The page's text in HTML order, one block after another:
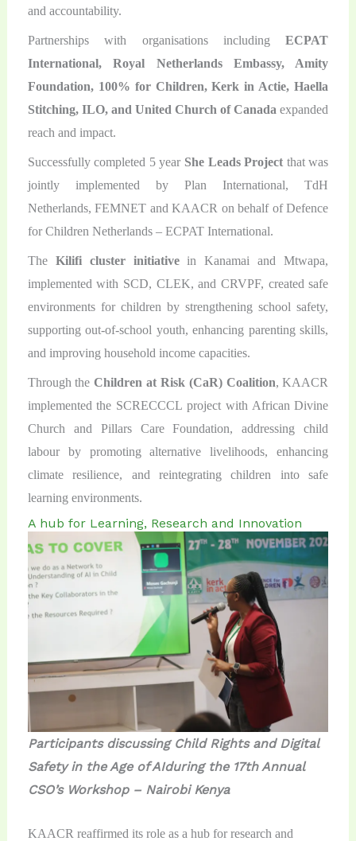
and accountability.
Partnerships with organisations includingECPAT
International, Royal Netherlands Embassy, Amity
Foundation, 100% for Children, Kerk in Actie, Haella
Stitching, ILO, and United Church of Canadaexpanded
reach and impact.
Successfully completed 5 year She Leads Project that was
jointly implemented by Plan International, TdH
Netherlands, FEMNET and KAACR on behalf of Defence
for Children Netherlands – ECPAT International.
The Kilifi cluster initiativein Kanamai and Mtwapa,
implemented with SCD, CLEK, and CRVPF, created safe
environments for children by strengthening school safety,
supporting out-of-school youth, enhancing parenting skills,
and improving household income capacities.
Through theChildren at Risk (CaR) Coalition, KAACR
implemented the SCRECCCL project with African Divine
Church and Pillars Care Foundation, addressing child
labour by promoting alternative livelihoods, enhancing
climate resilience, and reintegrating children into safe
learning environments.
A hub for Learning, Research and Innovation
Participants discussing Child Rights and Digital
Safety in the Age of AIduring the 17th Annual
CSO’s Workshop – Nairobi Kenya
KAACR reaffirmed its role as a hub for research and